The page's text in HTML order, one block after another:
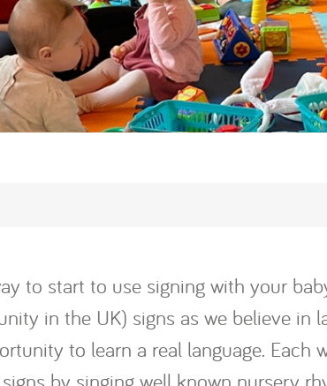
to start to use signing with your
in the UK) signs as we believe
to learn a real language. Each